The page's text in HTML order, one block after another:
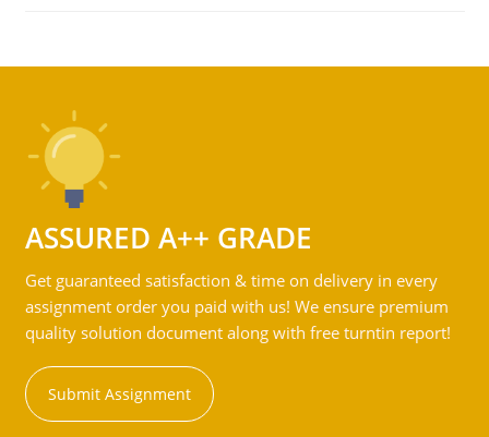
ASSURED A++ GRADE
Get guaranteed satisfaction & time on delivery in every
assignment order you paid with us! We ensure premium
quality solution document along with free turntin report!
Submit Assignment